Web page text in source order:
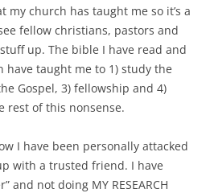
my church has taught me so it’s a
fellow christians, pastors and
up. The bible I have read and
have taught me to 1) study the
Gospel, 3) fellowship and 4)
rest of this nonsense.
I have been personally attacked
with a trusted friend. I have
and not doing MY RESEARCH